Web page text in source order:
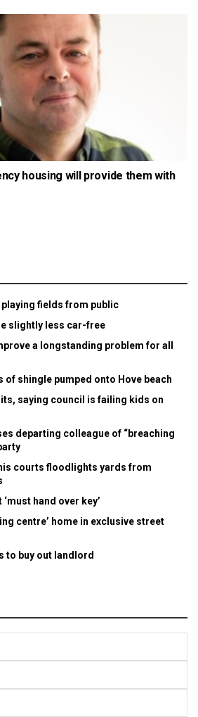
housing will provide them with
fields from public
slightly less car-free
a longstanding problem for all
of shingle pumped onto Hove beach
saying council is failing kids on
departing colleague of “breaching
courts floodlights yards from
hand over key’
centre’ home in exclusive street
to buy out landlord